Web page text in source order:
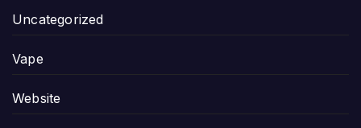
Uncategorized
Vape
Website